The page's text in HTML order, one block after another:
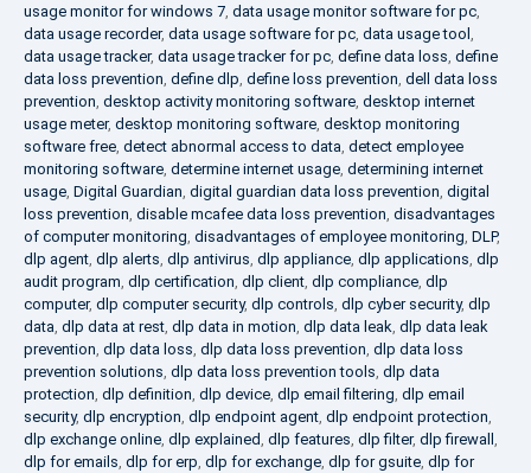
usage monitor for windows 7, data usage monitor software for pc,
data usage recorder, data usage software for pc, data usage tool ,
data usage tracker, data usage tracker for pc, define data loss, define
data loss prevention, define dlp, define loss prevention, dell data loss
prevention, desktop activity monitoring software, desktop internet
usage meter, desktop monitoring software, desktop monitoring
software free, detect abnormal access to data, detect employee
monitoring software, determine internet usage, determining internet
usage, Digital Guardian, digital guardian data loss prevention, digital
loss prevention, disable mcafee data loss prevention, disadvantages
of computer monitoring, disadvantages of employee monitoring, DLP,
dlp agent, dlp alerts, dlp antivirus, dlp appliance, dlp applications, dlp
audit program, dlp certification, dlp client, dlp compliance, dlp
computer, dlp computer security, dlp controls, dlp cyber security, dlp
data, dlp data at rest, dlp data in motion, dlp data leak, dlp data leak
prevention, dlp data loss, dlp data loss prevention, dlp data loss
prevention solutions, dlp data loss prevention tools, dlp data
protection, dlp definition, dlp device, dlp email filtering, dlp email
security, dlp encryption, dlp endpoint agent, dlp endpoint protection,
dlp exchange online, dlp explained, dlp features, dlp filter, dlp firewall ,
dlp for emails, dlp for erp, dlp for exchange, dlp for gsuite, dlp for